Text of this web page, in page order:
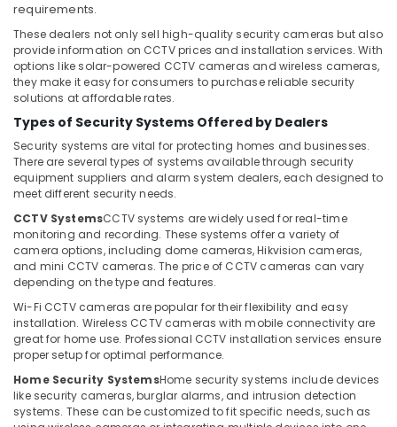
in
Automatic
Gate
Solutions
in
Business
Bay
IT
Support
Services
in
Business
Bay
Digital
Solutions
in
Business
Video
Intercom
Minerals
Office
Equipments
& Supplies
Packaging
& Printing
Safety
&
Security
Computer,
IT &
Telecom
Travel
&
Tourism
Sports
&
Hobbies
requirements.
These dealers not only sell high-quality security cameras but also
provide information on CCTV prices and installation services. With
options like solar-powered CCTV cameras and wireless cameras,
they make it easy for consumers to purchase reliable security
solutions at affordable rates.
Types of Security Systems Offered by Dealers
Security systems are vital for protecting homes and businesses.
There are several types of systems available through security
equipment suppliers and alarm system dealers, each designed to
meet different security needs.
CCTV SystemsCCTV systems are widely used for real-time
monitoring and recording. These systems offer a variety of
camera options, including dome cameras, Hikvision cameras,
and mini CCTV cameras. The price of CCTV cameras can vary
depending on the type and features.
Wi-Fi CCTV cameras are popular for their flexibility and easy
installation. Wireless CCTV cameras with mobile connectivity are
great for home use. Professional CCTV installation services ensure
proper setup for optimal performance.
Home Security SystemsHome security systems include devices
like security cameras, burglar alarms, and intrusion detection
systems. These can be customized to fit specific needs, such as